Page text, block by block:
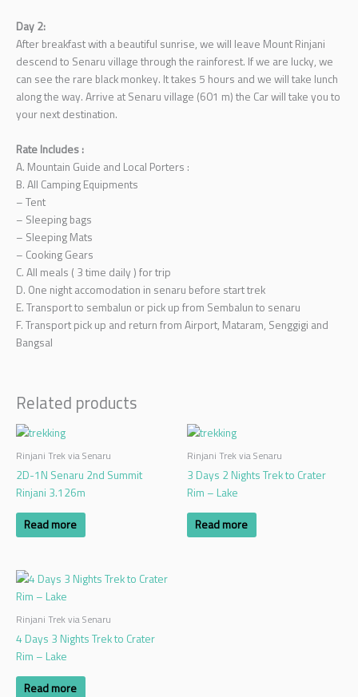
Day 2:
After breakfast with a beautiful sunrise, we will leave Mount Rinjani
descend to Senaru village through the rainforest. If we are lucky, we
can see the rare black monkey. It takes 5 hours and we will take lunch
along the way. Arrive at Senaru village (601 m) the Car will take you to
your next destination.
Rate Includes :
A. Mountain Guide and Local Porters :
B. All Camping Equipments
– Tent
– Sleeping bags
– Sleeping Mats
– Cooking Gears
C. All meals ( 3 time daily ) for trip
D. One night accomodation in senaru before start trek
E. Transport to sembalun or pick up from Sembalun to senaru
F. Transport pick up and return from Airport, Mataram, Senggigi and
Bangsal
Related products
Rinjani Trek via Senaru
2D-1N Senaru 2nd Summit
Rinjani 3.126m
Read more
Rinjani Trek via Senaru
3 Days 2 Nights Trek to Crater
Rim – Lake
Read more
Rinjani Trek via Senaru
4 Days 3 Nights Trek to Crater
Rim – Lake
Read more